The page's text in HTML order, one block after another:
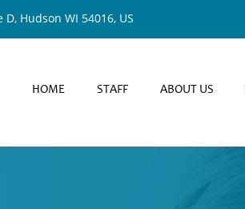
Hudson WI 54016, US
HOME STAFF ABOUT US